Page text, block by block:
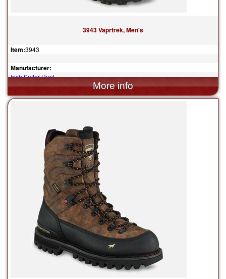
3943 Vaprtrek, Men's
Item:3943
Manufacturer:
Irish Setter Hunt
$219.99